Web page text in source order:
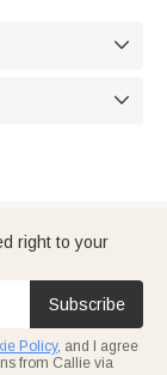


right to your
Subscribe
Policy, and I agree
from Callie via